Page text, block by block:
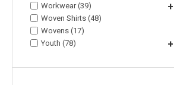
Workwear (39)
+
Woven Shirts (48)
Wovens (17)
Youth (78)
+